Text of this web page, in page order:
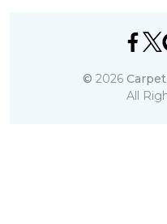
© 2026
All